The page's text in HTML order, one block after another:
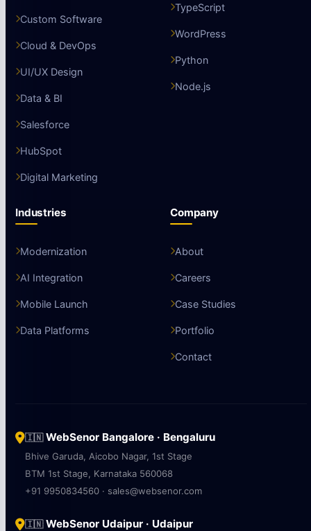
Custom Software
Cloud & DevOps
UI/UX Design
Data & BI
Salesforce
HubSpot
Digital Marketing
TypeScript
WordPress
Python
Node.js
Industries
Modernization
AI Integration
Mobile Launch
Data Platforms
Company
About
Careers
Case Studies
Portfolio
Contact
🇮🇳WebSenor Bangalore · Bengaluru
Bhive Garuda, Aicobo Nagar, 1st Stage
BTM 1st Stage, Karnataka 560068
+91 9950834560 · sales@websenor.com
🇮🇳WebSenor Udaipur · Udaipur